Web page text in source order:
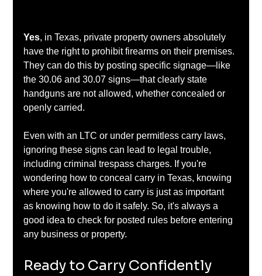
Yes, in Texas, private property owners absolutely
have the right to prohibit firearms on their premises.
They can do this by posting specific signage—like
the 30.06 and 30.07 signs—that clearly state
handguns are not allowed, whether concealed or
openly carried.
Even with an LTC or under permitless carry laws,
ignoring these signs can lead to legal trouble,
including criminal trespass charges. If you're
wondering how to conceal carry in Texas, knowing
where you're allowed to carry is just as important
as knowing how to do it safely. So, it's always a
good idea to check for posted rules before entering
any business or property.
Ready to Carry Confidently